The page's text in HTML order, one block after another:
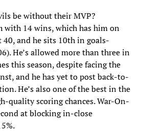
be without their MVP?
with 14 wins, which has him on
40, and he sits 10th in goals-
He’s allowed more than three in
this season, despite facing the
and he has yet to post back-to-
He’s also one of the best in the
quality scoring chances. War-On-
at blocking in-close